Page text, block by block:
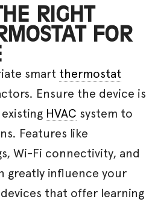
RIGHT
FOR
smart thermostat
Ensure the device is
HVAC system to
Features like
Wi-Fi connectivity, and
greatly influence your
that offer learning